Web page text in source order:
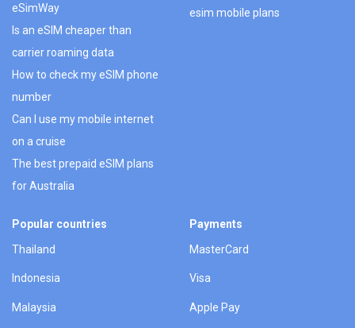
eSimWay
Is an eSIM cheaper than
carrier roaming data
How to check my eSIM phone
number
Can I use my mobile internet
on a cruise
The best prepaid eSIM plans
for Australia
esim mobile plans
Popular countries
Thailand
Indonesia
Malaysia
Payments
MasterCard
Visa
Apple Pay